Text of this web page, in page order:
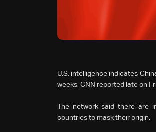
U.S. intelligence indicates
weeks, CNN ⁠reported late on
The network said there are
countries to mask their origin.